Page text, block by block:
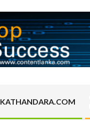
KATHANDARA.COM